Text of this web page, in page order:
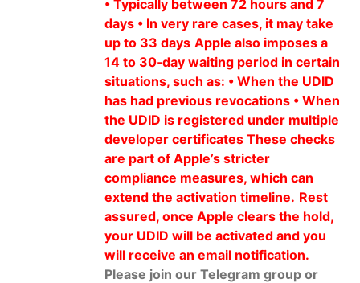
• Typically between 72 hours and 7
days • In very rare cases, it may take
up to 33 days Apple also imposes a
14 to 30‑day waiting period in certain
situations, such as: • When the UDID
has had previous revocations • When
the UDID is registered under multiple
developer certificates These checks
are part of Apple’s stricter
compliance measures, which can
extend the activation timeline. Rest
assured, once Apple clears the hold,
your UDID will be activated and you
will receive an email notification.
Please join our Telegram group or